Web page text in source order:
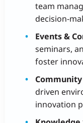
team
decision-
Events &
seminars,
foster
driven
innovation